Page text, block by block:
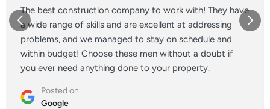
The best construction company to work with! They have
a wide range of skills and are excellent at addressing
problems, and we managed to stay on schedule and
within budget! Choose these men without a doubt if
you ever need anything done to your property.
Posted on
Google